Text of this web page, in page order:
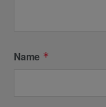
Name *